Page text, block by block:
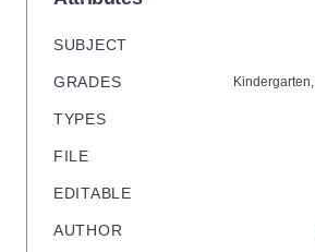
SUBJECT
GRADES Kindergarten,
TYPES
FILE
EDITABLE
AUTHOR